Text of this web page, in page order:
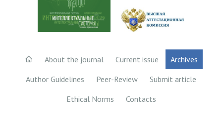
About the journal Current issue
Archives
Author Guidelines
Peer-Review
Submit article
Ethical Norms
Contacts